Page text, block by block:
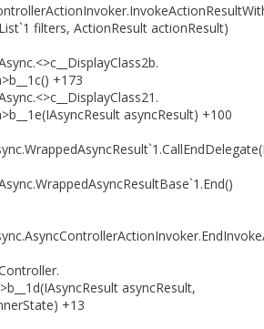
filters, ActionResult actionResult)
+173
asyncResult) +100
asyncResult,
+13